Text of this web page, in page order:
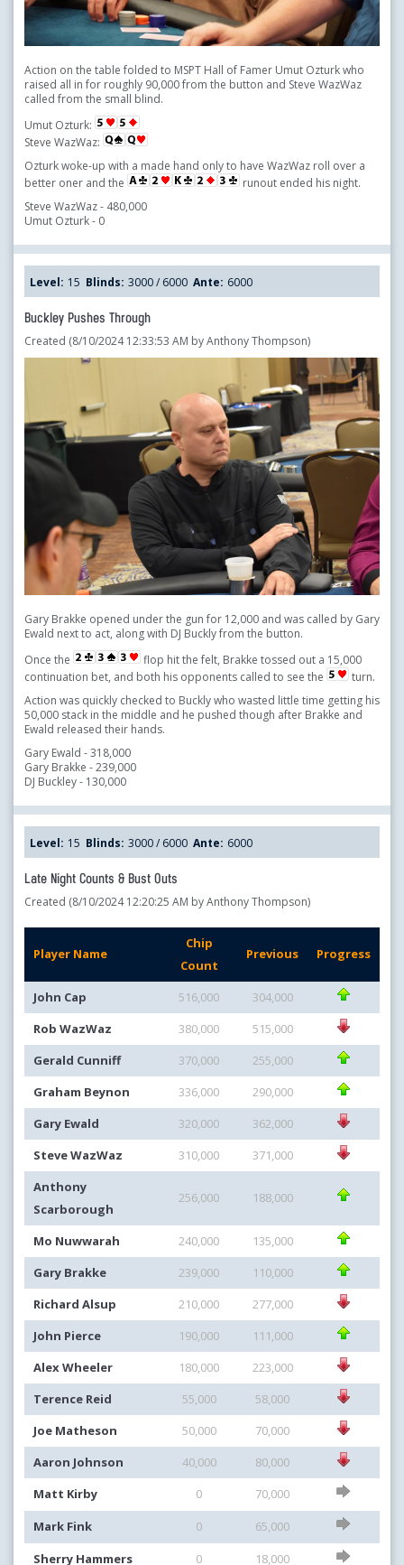
Action on the table folded to MSPT Hall of Famer Umut Ozturk who
raised all in for roughly 90,000 from the button and Steve WazWaz
called from the small blind.
Umut Ozturk:
Steve WazWaz:
Ozturk woke-up with a made hand only to have WazWaz roll over a
better oner and the
runout ended his night.
Steve WazWaz - 480,000
Umut Ozturk - 0
Level: 15 Blinds: 3000 / 6000 Ante: 6000
Buckley Pushes Through
Created (8/10/2024 12:33:53 AM by Anthony Thompson)
Gary Brakke opened under the gun for 12,000 and was called by Gary
Ewald next to act, along with DJ Buckly from the button.
Once the
flop hit the felt, Brakke tossed out a 15,000
continuation bet, and both his opponents called to see the
turn.
Action was quickly checked to Buckly who wasted little time getting his
50,000 stack in the middle and he pushed though after Brakke and
Ewald released their hands.
Gary Ewald - 318,000
Gary Brakke - 239,000
DJ Buckley - 130,000
Level: 15 Blinds: 3000 / 6000 Ante: 6000
Late Night Counts & Bust Outs
Created (8/10/2024 12:20:25 AM by Anthony Thompson)
Player Name
Chip
Count
Previous Progress
John Cap 516,000
304,000
Rob WazWaz
380,000
515,000
Gerald Cunniff
370,000
255,000
Graham Beynon
336,000
290,000
Gary Ewald
320,000
362,000
Steve WazWaz
310,000
371,000
Anthony
Scarborough
256,000 188,000
Mo Nuwwarah 240,000
135,000
Gary Brakke
239,000
110,000
Richard Alsup
210,000
277,000
John Pierce
190,000
111,000
Alex Wheeler
180,000
223,000
Terence Reid
55,000
58,000
Joe Matheson
50,000
70,000
Aaron Johnson
40,000
80,000
Matt Kirby
0
70,000
Mark Fink
0
65,000
Sherry Hammers
0 18,000